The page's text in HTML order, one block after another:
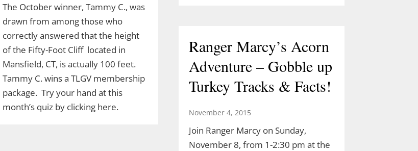
The October winner, Tammy C., was
drawn from among those who
correctly answered that the height
of the Fifty-Foot Cliff located in
Mansfield, CT, is actually 100 feet.
Tammy C. wins a TLGV membership
package. Try your hand at this
month’s quiz by clicking here.
Ranger Marcy’s Acorn
Adventure – Gobble up
Turkey Tracks & Facts!
November 4, 2015
Join Ranger Marcy on Sunday,
November 8, from 1-2:30 pm at the